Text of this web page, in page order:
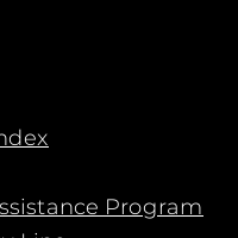
Program